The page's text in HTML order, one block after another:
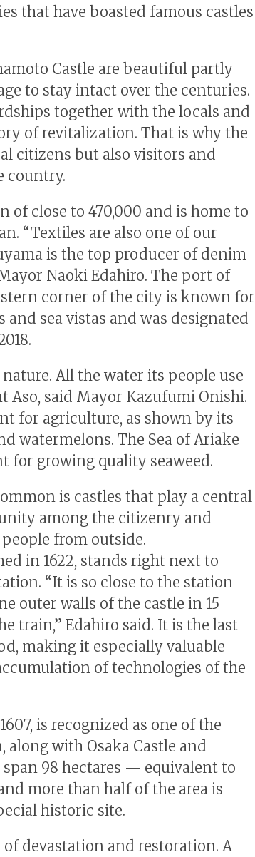
that have boasted famous castles
Castle are beautiful partly
to stay intact over the centuries.
together with the locals and
of revitalization. That is why the
citizens but also visitors and
country.
of close to 470,000 and is home to
“Textiles are also one of our
is the top producer of denim
Naoki Edahiro. The port of
corner of the city is known for
sea vistas and was designated
All the water its people use
said Mayor Kazufumi Onishi.
for agriculture, as shown by its
watermelons. The Sea of Ariake
for growing quality seaweed.
is castles that play a central
among the citizenry and
from outside.
in 1622, stands right next to
“It is so close to the station
outer walls of the castle in 15
train,” Edahiro said. It is the last
making it especially valuable
of technologies of the
is recognized as one of the
along with Osaka Castle and
span 98 hectares — equivalent to
more than half of the area is
historic site.
devastation and restoration. A